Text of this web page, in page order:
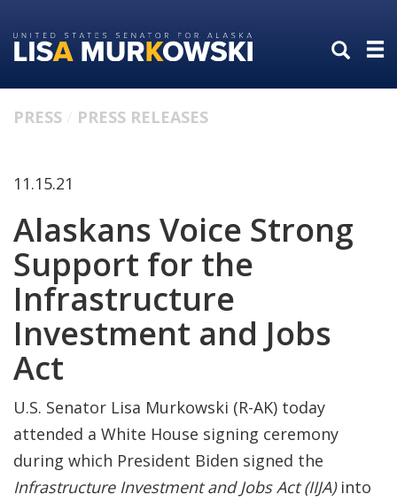
to
primary
to
content
PRESS PRESS RELEASES
11.15.21
Alaskans Voice Strong
Support for the
Infrastructure
Investment and Jobs
Act
U.S. Senator Lisa Murkowski (R-AK) today
attended a White House signing ceremony
during which President Biden signed the
Infrastructure Investment and Jobs Act (IIJA) into